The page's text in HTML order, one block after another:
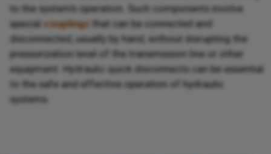
to the system’s operation. Such components involve
specialcouplingsthat can be connected and
disconnected, usually by hand, without disrupting the
pressurization level of the transmission line or other
equipment. Hydraulic quick disconnects can be essential
to the safe and effective operation of hydraulic
systems.